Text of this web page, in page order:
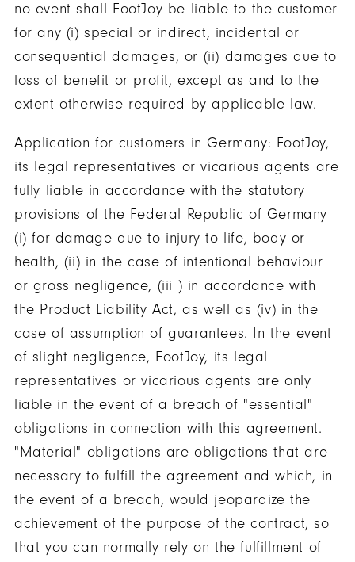
no event shall FootJoy be liable to the customer
for any (i) special or indirect, incidental or
consequential damages, or (ii) damages due to
loss of benefit or profit, except as and to the
extent otherwise required by applicable law.
Application for customers in Germany: FootJoy,
its legal representatives or vicarious agents are
fully liable in accordance with the statutory
provisions of the Federal Republic of Germany
(i) for damage due to injury to life, body or
health, (ii) in the case of intentional behaviour
or gross negligence, (iii ) in accordance with
the Product Liability Act, as well as (iv) in the
case of assumption of guarantees. In the event
of slight negligence, FootJoy, its legal
representatives or vicarious agents are only
liable in the event of a breach of "essential"
obligations in connection with this agreement.
"Material" obligations are obligations that are
necessary to fulfill the agreement and which, in
the event of a breach, would jeopardize the
achievement of the purpose of the contract, so
that you can normally rely on the fulfillment of